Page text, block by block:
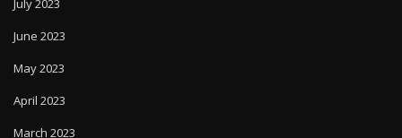
July 2023
June 2023
May 2023
April 2023
March 2023